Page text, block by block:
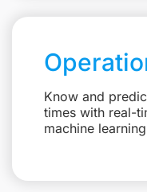
Know and
times with real-
machine learning